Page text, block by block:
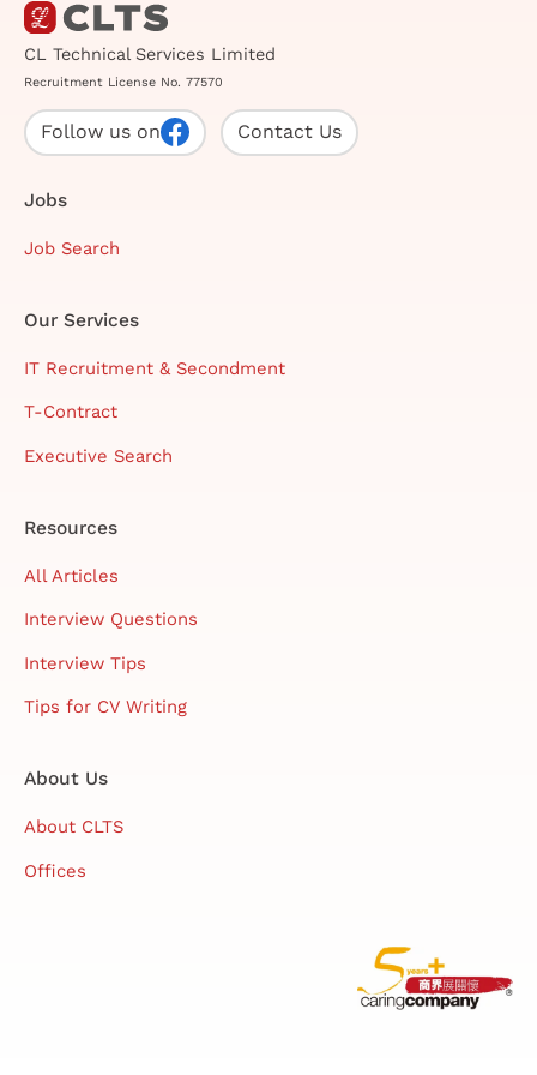
CL Technical Services Limited
Recruitment License No. 77570
Follow us on Contact Us
Jobs
Job Search
Our Services
IT Recruitment & Secondment
T-Contract
Executive Search
Resources
All Articles
Interview Questions
Interview Tips
Tips for CV Writing
About Us
About CLTS
Offices